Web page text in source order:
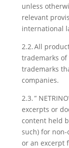
unless
relevant
international
2.2. All
trademarks of
trademarks
companies.
2.3. ”
excerpts or
content held
such) for non-
or an excerpt